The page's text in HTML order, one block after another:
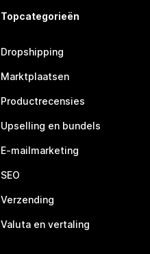
Topcategorieën
Dropshipping
Marktplaatsen
Productrecensies
Upselling en bundels
E-mailmarketing
SEO
Verzending
Valuta en vertaling